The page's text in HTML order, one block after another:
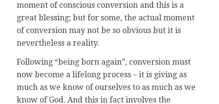
moment of conscious conversion and this is a
great blessing; but for some, the actual moment
of conversion may not be so obvious but it is
nevertheless a reality.
Following “being born again”, conversion must
now become a lifelong process – it is giving as
much as we know of ourselves to as much as we
know of God. And this in fact involves the